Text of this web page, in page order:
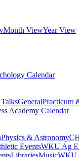
Month ViewYear View
Calendar
GeneralPracticum
Academy Calendar
Physics & Astronomy
EventsWKU Ag
LibrariesMusicWKU